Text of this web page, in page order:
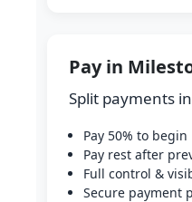
Pay in
Split payments
Pay 50% to begin
Pay rest after
Full control &
Secure payment